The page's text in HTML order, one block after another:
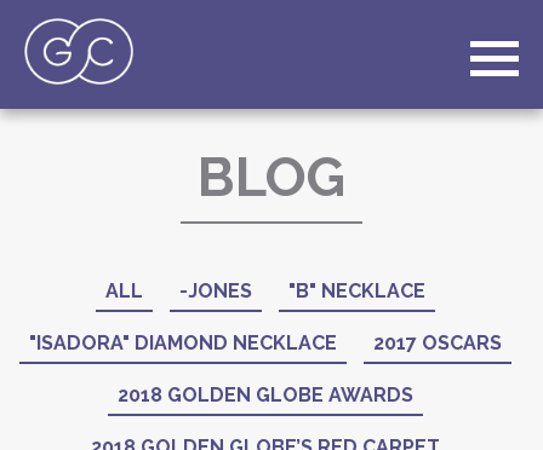
BLOG
ALL -JONES "B" NECKLACE
"ISADORA" DIAMOND NECKLACE 2017 OSCARS
2018 GOLDEN GLOBE AWARDS